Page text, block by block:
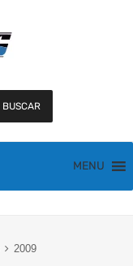
BUSCAR
MENU
2009